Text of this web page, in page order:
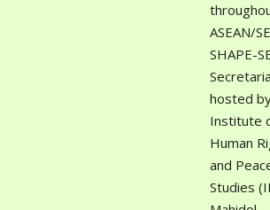
ASEAN/
SHAPE-
hosted
Institute
Human
and
Studies